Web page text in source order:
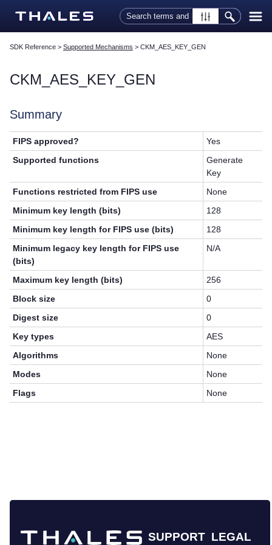
Skip To Main Content
SDK Reference > Supported Mechanisms > CKM_AES_KEY_GEN
CKM_AES_KEY_GEN
Summary
FIPS approved?
Yes
Supported functions
Generate
Key
Functions restricted from FIPS use
None
Minimum key length (bits)
128
Minimum key length for FIPS use (bits)
128
Minimum legacy key length for FIPS use
(bits)
N/A
Maximum key length (bits)
256
Block size
0
Digest size
0
Key types
AES
Algorithms
None
Modes
None
Flags
None
SUPPORT LEGAL